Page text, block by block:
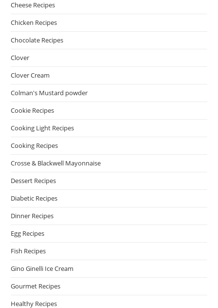
Cheese Recipes
Chicken Recipes
Chocolate Recipes
Clover
Clover Cream
Colman's Mustard powder
Cookie Recipes
Cooking Light Recipes
Cooking Recipes
Crosse & Blackwell Mayonnaise
Dessert Recipes
Diabetic Recipes
Dinner Recipes
Egg Recipes
Fish Recipes
Gino Ginelli Ice Cream
Gourmet Recipes
Healthy Recipes